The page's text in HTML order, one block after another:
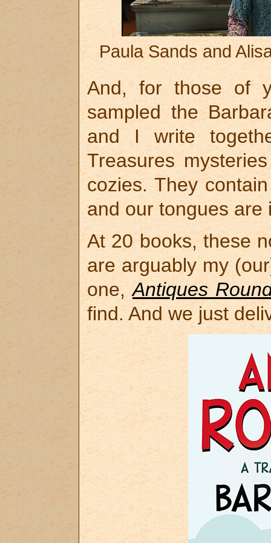
Paula Sands and
And, for those of
sampled the
and I write
Treasures
cozies. They
and our tongues are
At 20 books, these
are arguably my
one,Antiques
find. And we just